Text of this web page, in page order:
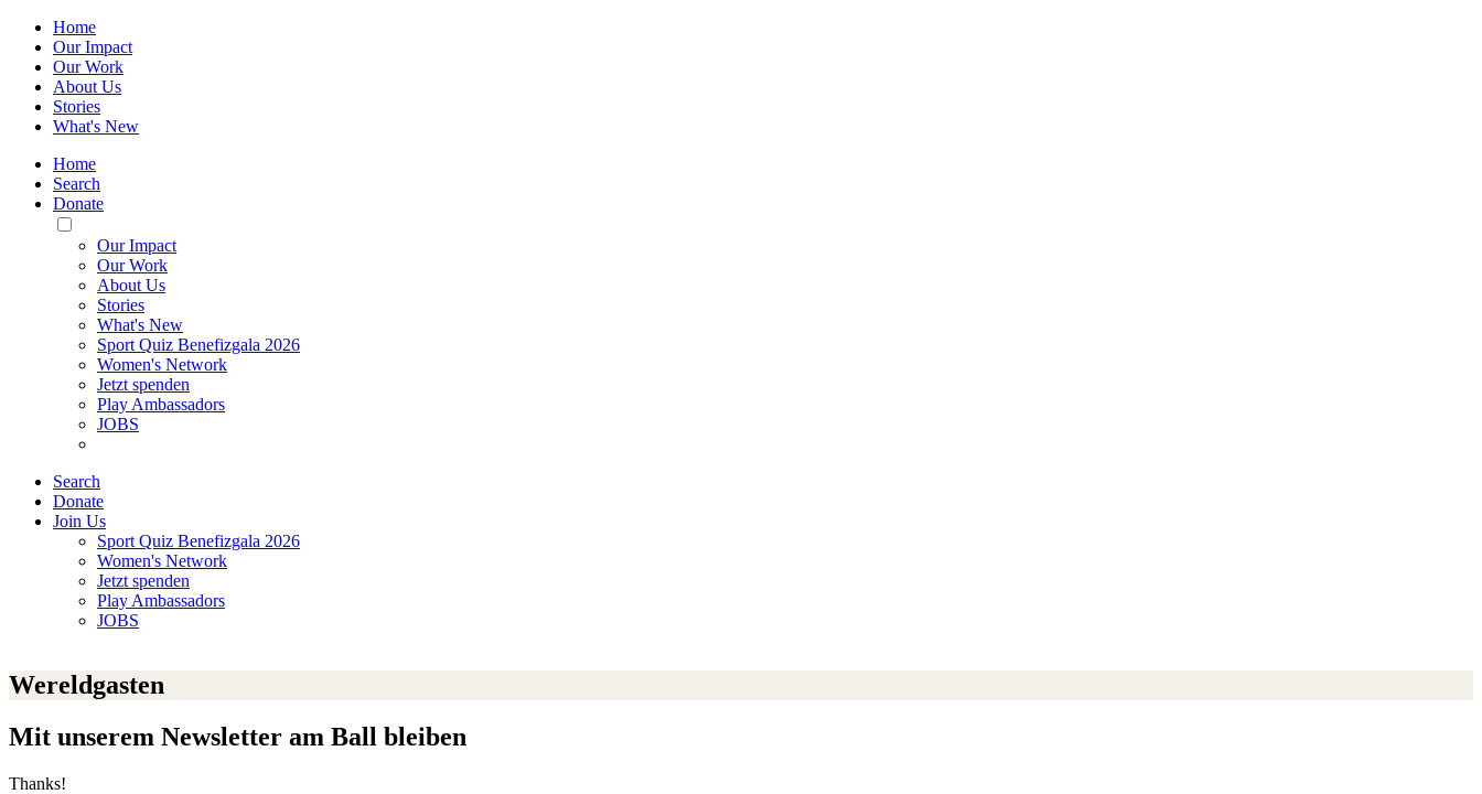
Home
Our Impact
Our Work
About Us
Stories
What's New
Home
Search
Donate
Toggle
Mobile
Menu
Our Impact
Our Work
About Us
Stories
What's New
Sport Quiz Benefizgala 2026
Women's Network
Jetzt spenden
Play Ambassadors
JOBS
Search
Donate
Join Us
Sport Quiz Benefizgala 2026
Women's Network
Jetzt spenden
Play Ambassadors
JOBS
Wereldgasten
Mit unserem Newsletter am Ball bleiben
Thanks!